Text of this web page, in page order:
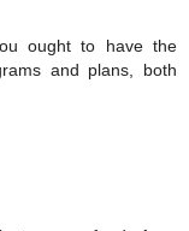
ought to have the
and plans, both